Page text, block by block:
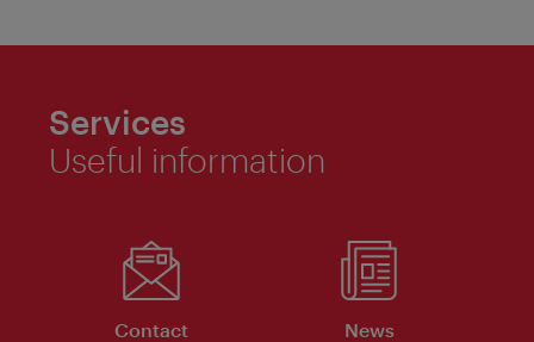
Services
Useful information
Contact News